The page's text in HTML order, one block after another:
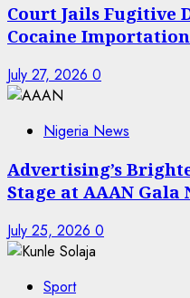
Court Jails Fugitive
Cocaine Importation
July 27, 2026 0
Nigeria News
Advertising’s
Stage at AAAN Gala
July 25, 2026 0
Sport